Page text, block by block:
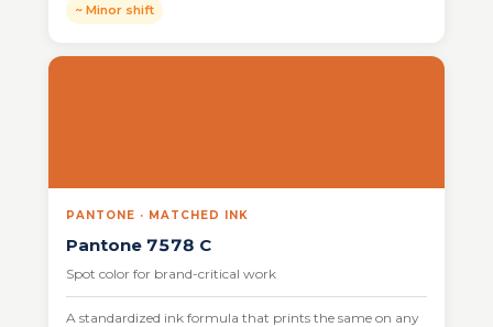
~ Minor shift
PANTONE · MATCHED INK
Pantone 7578 C
Spot color for brand-critical work
A standardized ink formula that prints the same on any